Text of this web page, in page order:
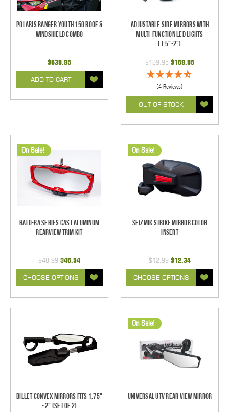
Polaris Ranger Youth 150 Roof &
Windshield Combo
$639.95
ADD TO CART
Adjustable Side Mirrors With
Multi-Function LED Lights
(1.5"-2")
$189.95 $169.95
(4 Reviews)
OUT OF STOCK
On Sale!
Halo-RA Series Cast Aluminum
Rearview Trim Kit
$48.99 $46.54
CHOOSE OPTIONS
On Sale!
Seizmik Strike Mirror Color
Insert
$12.99 $12.34
CHOOSE OPTIONS
Billet Convex Mirrors Fits 1.75"
- 2" (Set of 2)
On Sale!
Universal UTV Rear View Mirror